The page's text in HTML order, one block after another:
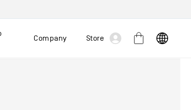
Company Store
Log
in
Cart